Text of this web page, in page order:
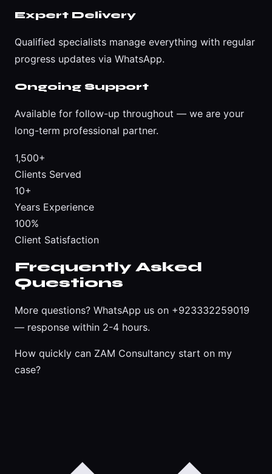
Expert Delivery
Qualified specialists manage everything with regular
progress updates via WhatsApp.
Ongoing Support
Available for follow-up throughout — we are your
long-term professional partner.
1,500+
Clients Served
10+
Years Experience
100%
Client Satisfaction
Frequently Asked
Questions
More questions? WhatsApp us on +923332259019
— response within 2-4 hours.
How quickly can ZAM Consultancy start on my
case?